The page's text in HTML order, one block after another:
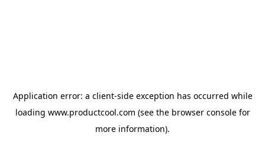
Application error: a client-side exception has occurred while
loading www.productcool.com (see the browser consolefor
more information).